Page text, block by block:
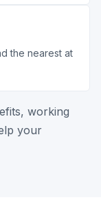
the nearest at
working
your